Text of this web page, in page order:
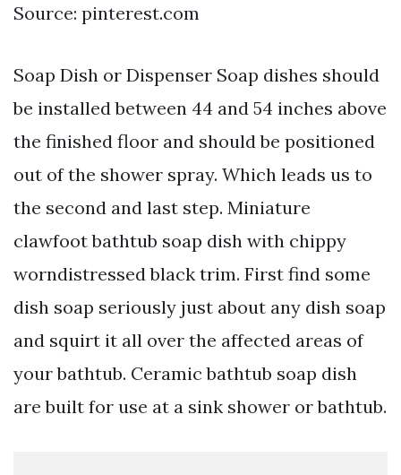
Source: pinterest.com
Soap Dish or Dispenser Soap dishes should
be installed between 44 and 54 inches above
the finished floor and should be positioned
out of the shower spray. Which leads us to
the second and last step. Miniature
clawfoot bathtub soap dish with chippy
worndistressed black trim. First find some
dish soap seriously just about any dish soap
and squirt it all over the affected areas of
your bathtub. Ceramic bathtub soap dish
are built for use at a sink shower or bathtub.